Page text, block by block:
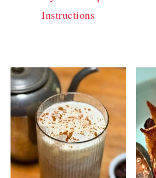
Instructions